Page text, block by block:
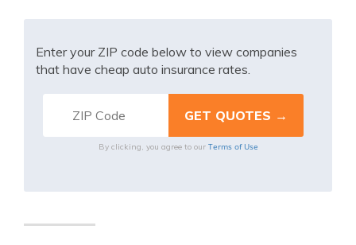
Enter your ZIP code below to view companies
that have cheap auto insurance rates.
By clicking, you agree to our Terms of Use